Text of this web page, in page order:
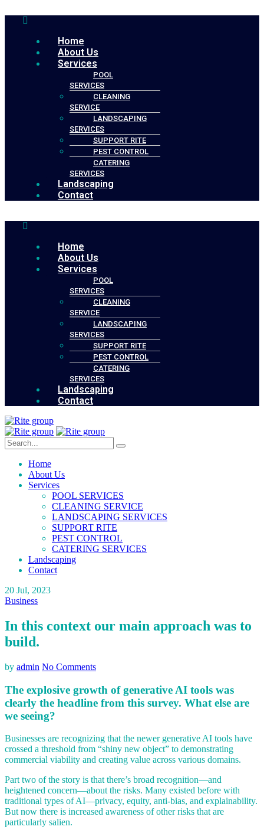
Menu
Home
About Us
Services
POOL
SERVICES
CLEANING
SERVICE
LANDSCAPING
SERVICES
SUPPORT RITE
PEST CONTROL
CATERING
SERVICES
Landscaping
Contact
Menu
Home
About Us
Services
POOL
SERVICES
CLEANING
SERVICE
LANDSCAPING
SERVICES
SUPPORT RITE
PEST CONTROL
CATERING
SERVICES
Landscaping
Contact
Home
About Us
Services
POOL SERVICES
CLEANING SERVICE
LANDSCAPING SERVICES
SUPPORT RITE
PEST CONTROL
CATERING SERVICES
Landscaping
Contact
20 Jul, 2023
Business
In this context our main approach was to
build.
by admin No Comments
The explosive growth of generative AI tools was
clearly the headline from this survey. What else are
we seeing?
Businesses are recognizing that the newer generative AI tools have
crossed a threshold from “shiny new object” to demonstrating
commercial viability and creating value across various domains.
Part two of the story is that there’s broad recognition—and
heightened concern—about the risks. Many existed before with
traditional types of AI—privacy, equity, anti-bias, and explainability.
But now there is increased awareness of other risks that are
particularly salien.